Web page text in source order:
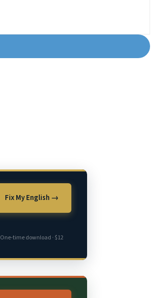
Fix My English →
One-time download · $12